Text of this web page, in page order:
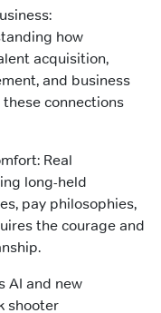
how
acquisition,
and business
connections
Real
long-held
pay philosophies,
the courage and
AI and new
shooter